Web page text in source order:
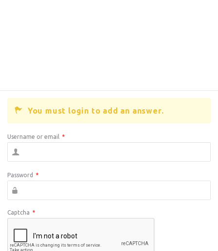
You must login to add an answer.
Username or email *
Password *
Captcha *